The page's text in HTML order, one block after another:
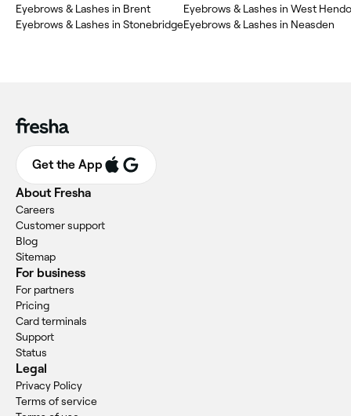
Eyebrows & Lashes in Brent
Eyebrows & Lashes in Stonebridge
Eyebrows & Lashes in West
Eyebrows & Lashes in Neasden
Get the App
About Fresha
Careers
Customer support
Blog
Sitemap
For business
For partners
Pricing
Card terminals
Support
Status
Legal
Privacy Policy
Terms of service